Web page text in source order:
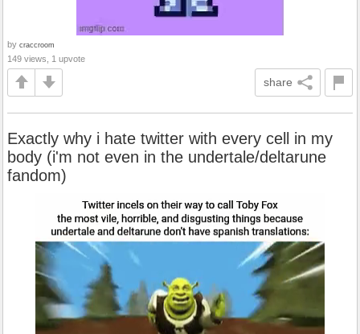
by craccroom
149 views, 1 upvote
share
Exactly why i hate twitter with every cell in my
body (i'm not even in the undertale/deltarune
fandom)